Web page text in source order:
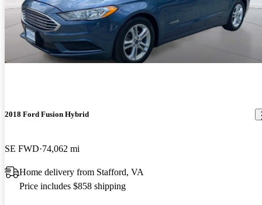
2018 Ford Fusion Hybrid
SE FWD 74,062 mi
Home delivery from Stafford, VA
Price includes $858 shipping